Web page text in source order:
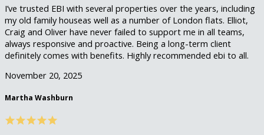
I’ve trusted EBI with several properties over the years, including
my old family houseas well as a number of London flats. Elliot,
Craig and Oliver have never failed to support me in all teams,
always responsive and proactive. Being a long-term client
definitely comes with benefits. Highly recommended ebi to all.
November 20, 2025
Martha Washburn